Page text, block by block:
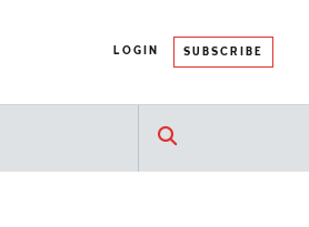
LOGIN SUBSCRIBE